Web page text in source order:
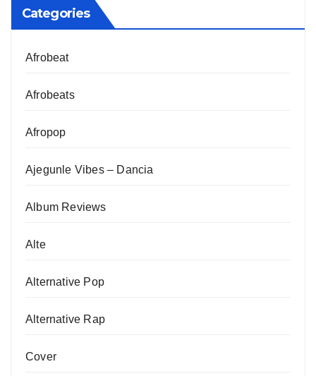
Categories
Afrobeat
Afrobeats
Afropop
Ajegunle Vibes – Dancia
Album Reviews
Alte
Alternative Pop
Alternative Rap
Cover